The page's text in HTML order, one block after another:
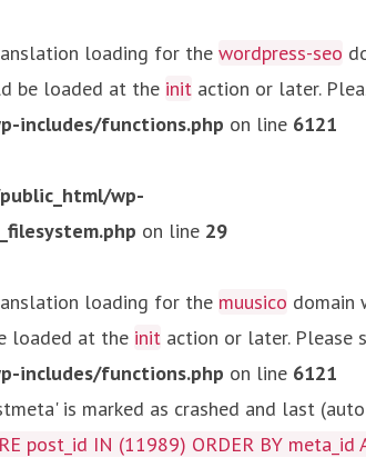
loading for the wordpress-seo
be loaded at the init action or later.
includes/functions.php on line 6121
wp-
on line 29
loading for the muusico domain
loaded at the init action or later. Please
includes/functions.php on line 6121
is marked as crashed and last
post_id IN (11989) ORDER BY meta_id